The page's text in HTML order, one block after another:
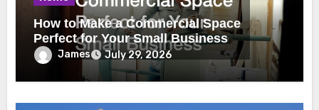
How to Make a Commercial Space
Perfect for Your Small Business
James July 29, 2026